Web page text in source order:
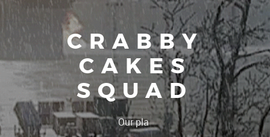
CRABBY
CAKES
SQUAD
Our platoon, our fo|